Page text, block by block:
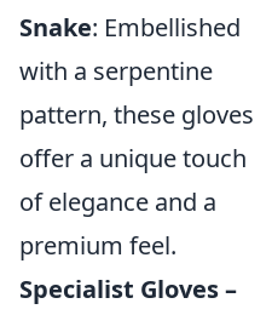
Snake: Embellished
with a serpentine
pattern, these gloves
offer a unique touch
of elegance and a
premium feel.
Specialist Gloves –